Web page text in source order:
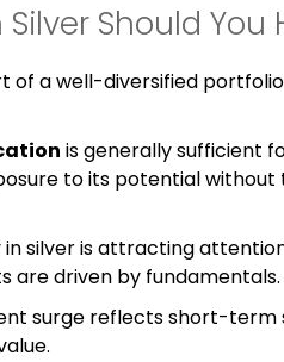
Should You
of a well-diversified
is generally sufficient
to its potential without
silver is attracting
are driven by fundamentals.
surge reflects short-